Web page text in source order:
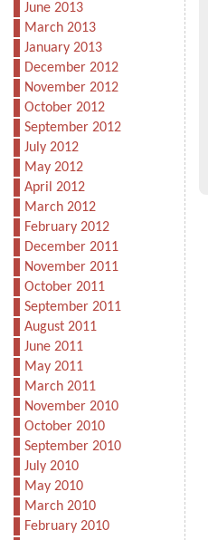
June 2013
March 2013
January 2013
December 2012
November 2012
October 2012
September 2012
July 2012
May 2012
April 2012
March 2012
February 2012
December 2011
November 2011
October 2011
September 2011
August 2011
June 2011
May 2011
March 2011
November 2010
October 2010
September 2010
July 2010
May 2010
March 2010
February 2010